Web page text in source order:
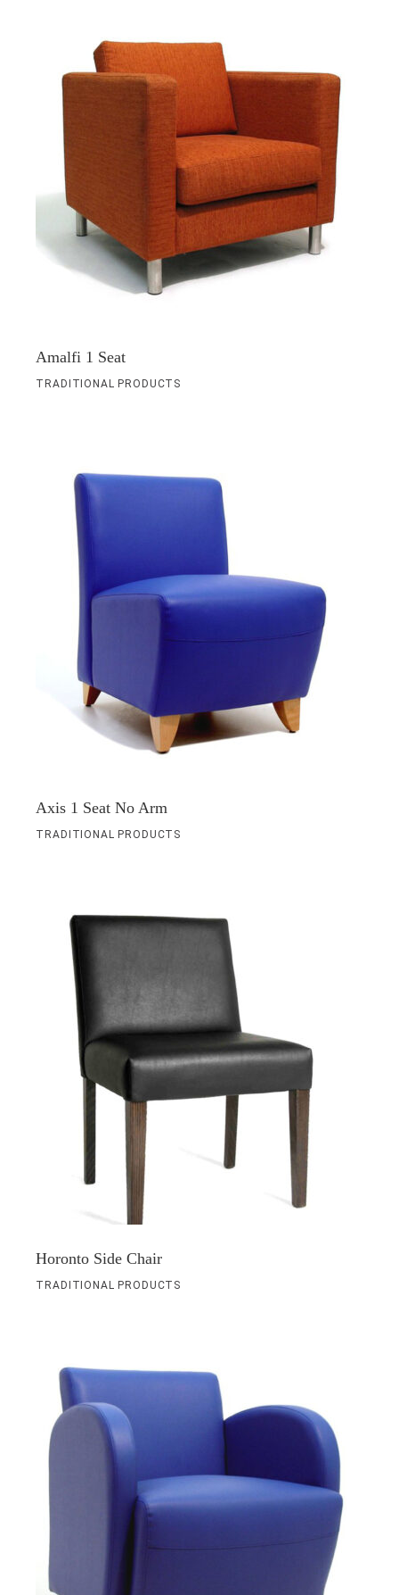
Amalfi 1 Seat
TRADITIONAL PRODUCTS
Axis 1 Seat No Arm
TRADITIONAL PRODUCTS
Horonto Side Chair
TRADITIONAL PRODUCTS